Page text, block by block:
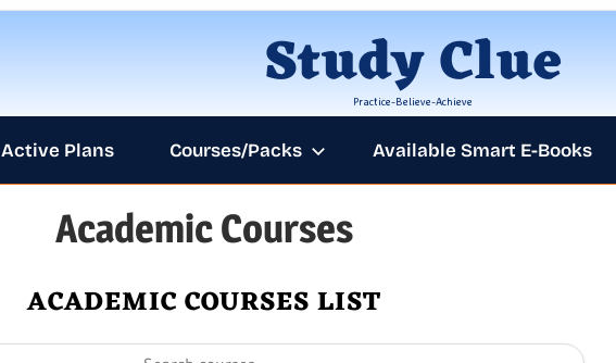
to
content
Study Clue
Practice-Believe-Achieve
Active Plans Courses/Packs Available Smart E-Books
Academic Courses
ACADEMIC COURSES LIST